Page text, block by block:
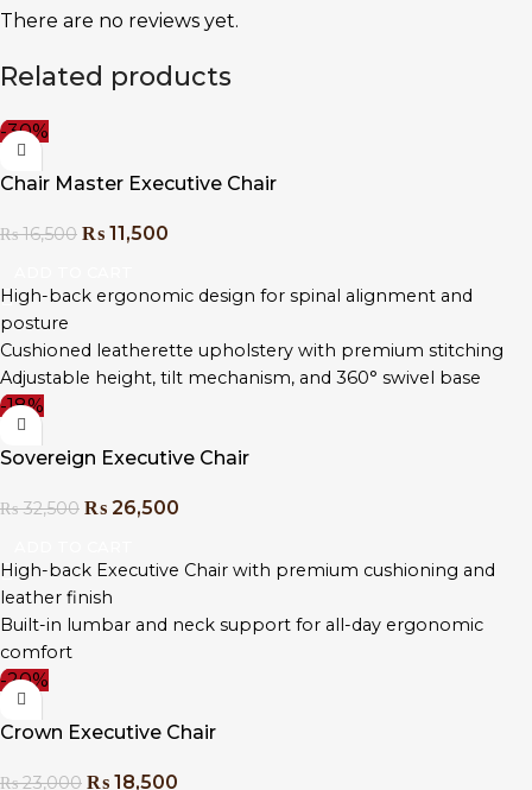
There are no reviews yet.
Related products
-30%
Chair Master Executive Chair
₨16,500 ₨ 11,500
High-back ergonomic design for spinal alignment and
posture
Cushioned leatherette upholstery with premium stitching
Adjustable height, tilt mechanism, and 360° swivel base
Chrome-plated steel base with durable caster wheels
Contoured seat and padded armrests for extended comfort
Designed for executive offices, boardrooms, and home
Easy to assemble with tools and guide included
-18%
Sovereign Executive Chair
₨32,500 ₨ 26,500
High-back Executive Chair with premium cushioning and
leather finish
Built-in lumbar and neck support for all-day ergonomic
comfort
Multi-function tilt, height adjustment, and 360° swivel base
Sleek chrome accents with durable construction
Ideal for CEOs, directors, and premium home office setups
-20%
Crown Executive Chair
₨23,000 ₨ 18,500